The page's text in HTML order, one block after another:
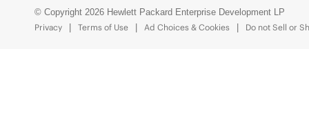
© Copyright 2026 Hewlett Packard Enterprise Development LP
Privacy
Terms of Use Ad Choices & Cookies Do not Sell or